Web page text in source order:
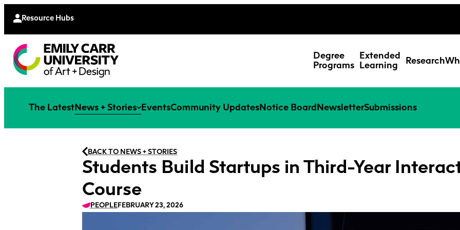
Resource Hubs
Extended Learning Students
Degree
Programs
Extended
Learning
Research
The LatestNews + Stories EventsCommunity UpdatesNotice BoardNewsletterSubmissions
BACK TO NEWS + STORIES
Students Build Startups in Third-Year
Course
PEOPLEFEBRUARY 23, 2026